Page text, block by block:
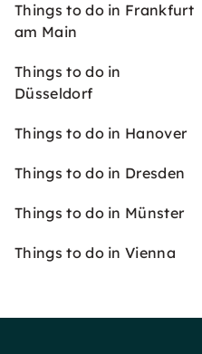
Things to do in Frankfurt
am Main
Things to do in
Düsseldorf
Things to do in Hanover
Things to do in Dresden
Things to do in Münster
Things to do in Vienna